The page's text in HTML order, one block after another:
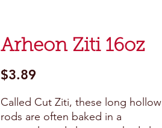
Arheon Ziti 16oz
$3.89
Called Cut Ziti, these long hollow
rods are often baked in a